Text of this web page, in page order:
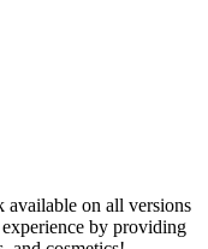
available on all versions
by providing